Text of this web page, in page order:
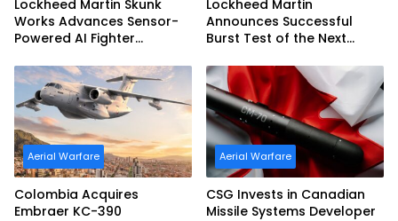
Lockheed Martin Skunk
Works Advances Sensor-
Powered AI Fighter
Lockheed Martin
Announces Successful
Burst Test of the Next
Second-Stage Motor
Aerial Warfare
Colombia Acquires
Embraer KC-390
Aerial Warfare
CSG Invests in Canadian
Missile Systems Developer